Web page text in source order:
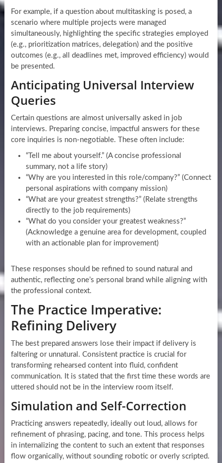
For example, if a question about multitasking is posed, a
scenario where multiple projects were managed
simultaneously, highlighting the specific strategies employed
(e.g., prioritization matrices, delegation) and the positive
outcomes (e.g., all deadlines met, improved efficiency) would
be presented.
Anticipating Universal Interview
Queries
Certain questions are almost universally asked in job
interviews. Preparing concise, impactful answers for these
core inquiries is non-negotiable. These often include:
“Tell me about yourself.” (A concise professional
summary, not a life story)
“Why are you interested in this role/company?” (Connect
personal aspirations with company mission)
“What are your greatest strengths?” (Relate strengths
directly to the job requirements)
“What do you consider your greatest weakness?”
(Acknowledge a genuine area for development, coupled
with an actionable plan for improvement)
These responses should be refined to sound natural and
authentic, reflecting one’s personal brand while aligning with
the professional context.
The Practice Imperative:
Refining Delivery
The best prepared answers lose their impact if delivery is
faltering or unnatural. Consistent practice is crucial for
transforming rehearsed content into fluid, confident
communication. It is stated that the first time these words are
uttered should not be in the interview room itself.
Simulation and Self-Correction
Practicing answers repeatedly, ideally out loud, allows for
refinement of phrasing, pacing, and tone. This process helps
in internalizing the content to such an extent that responses
flow organically, without sounding robotic or overly scripted.